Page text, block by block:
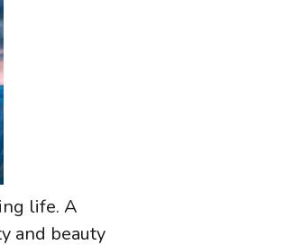
life. A
and beauty